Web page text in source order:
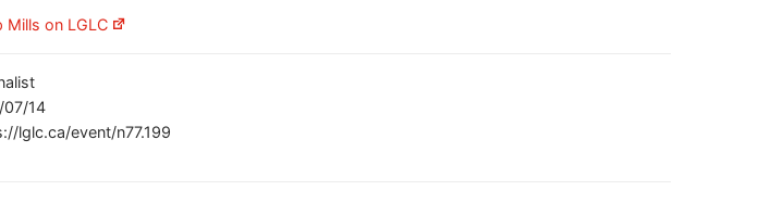
Mills on LGLC
07/14
lglc.ca/event/n77.199